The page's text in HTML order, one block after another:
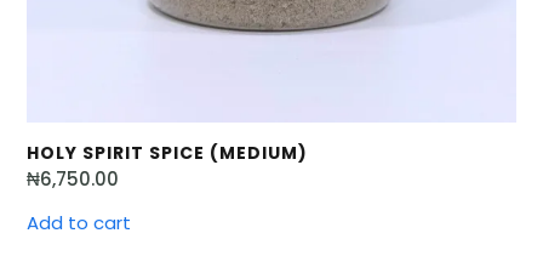
HOLY SPIRIT SPICE (MEDIUM)
₦6,750.00
Add to cart